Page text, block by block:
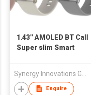
1.43'' AMOLED BT Call
Super slim Smart
Enquire